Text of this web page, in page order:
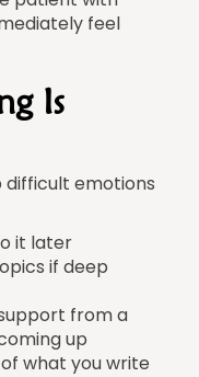
feel
Is
difficult emotions
it later
if deep
from a
up
what you write